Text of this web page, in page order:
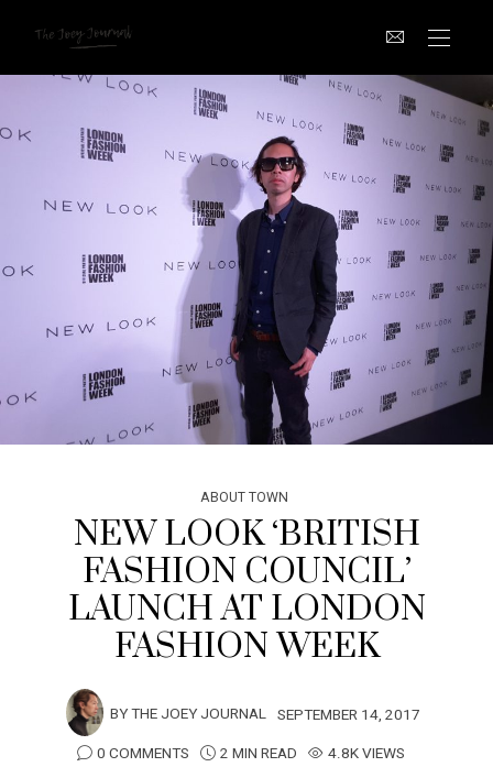
ABOUT TOWN
NEW LOOK ‘BRITISH
FASHION COUNCIL’
LAUNCH AT LONDON
FASHION WEEK
BYTHE JOEY JOURNAL SEPTEMBER 14, 2017
0 COMMENTS
2 MIN READ 4.8K VIEWS